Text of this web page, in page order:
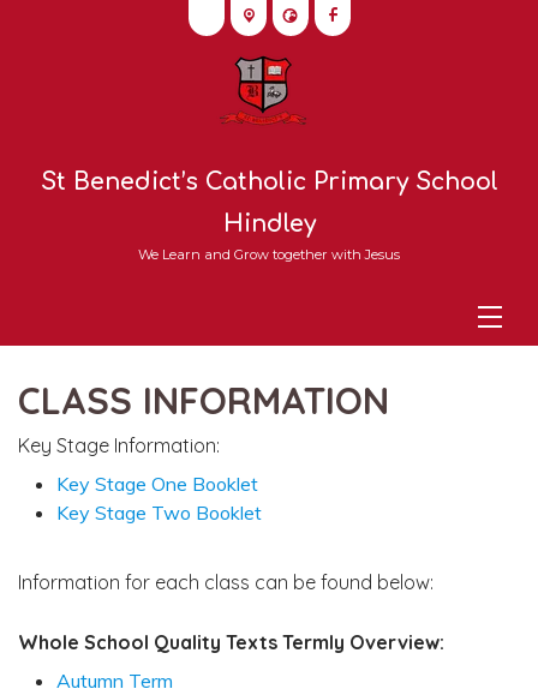
St Benedict’s Catholic Primary School
Hindley
We Learn and Grow together with Jesus
CLASS INFORMATION
Key Stage Information:
Key Stage One Booklet
Key Stage Two Booklet
Information for each class can be found below:
Whole School Quality Texts Termly Overview:
Autumn Term